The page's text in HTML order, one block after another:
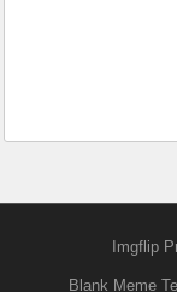
Imgflip
Blank Meme